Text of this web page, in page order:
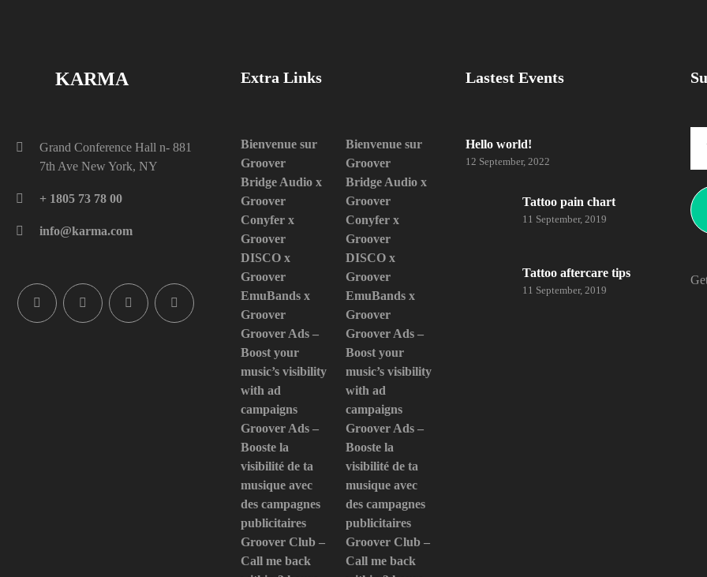
KARMA
Grand Conference Hall n- 881
7th Ave New York, NY
+ 1805 73 78 00
info@karma.com
Extra Links
Bienvenue sur
Groover
Bridge Audio x
Groover
Conyfer x
Groover
DISCO x
Groover
EmuBands x
Groover
Groover Ads –
Boost your
music’s visibility
with ad
campaigns
Groover Ads –
Booste la
visibilité de ta
musique avec
des campagnes
publicitaires
Groover Club –
Call me back
Bienvenue sur
Groover
Bridge Audio x
Groover
Conyfer x
Groover
DISCO x
Groover
EmuBands x
Groover
Groover Ads –
Boost your
music’s visibility
with ad
campaigns
Groover Ads –
Booste la
visibilité de ta
musique avec
des campagnes
publicitaires
Groover Club –
Call me back
Lastest Events
Hello world!
12 September, 2022
Tattoo pain chart
11 September, 2019
Tattoo aftercare tips
11 September, 2019